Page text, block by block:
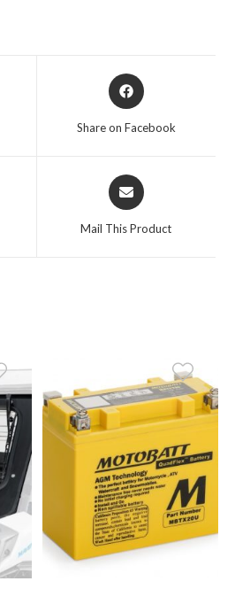
Opens
in
Share on Facebook
Opens
in
Mail This Product